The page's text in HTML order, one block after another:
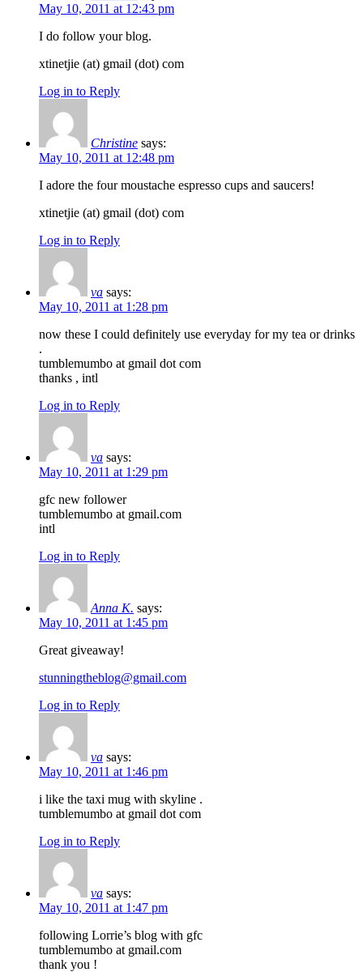
May 10, 2011 at 12:43 pm
I do follow your blog.
xtinetjie (at) gmail (dot) com
Log in to Reply
Christine says:
May 10, 2011 at 12:48 pm
I adore the four moustache espresso cups and saucers!
xtinetjie (at) gmail (dot) com
Log in to Reply
va says:
May 10, 2011 at 1:28 pm
now these I could definitely use everyday for my tea or drinks
.
tumblemumbo at gmail dot com
thanks , intl
Log in to Reply
va says:
May 10, 2011 at 1:29 pm
gfc new follower
tumblemumbo at gmail.com
intl
Log in to Reply
Anna K. says:
May 10, 2011 at 1:45 pm
Great giveaway!
stunningtheblog@gmail.com
Log in to Reply
va says:
May 10, 2011 at 1:46 pm
i like the taxi mug with skyline .
tumblemumbo at gmail dot com
Log in to Reply
va says:
May 10, 2011 at 1:47 pm
following Lorrie’s blog with gfc
tumblemumbo at gmail.com
thank you !